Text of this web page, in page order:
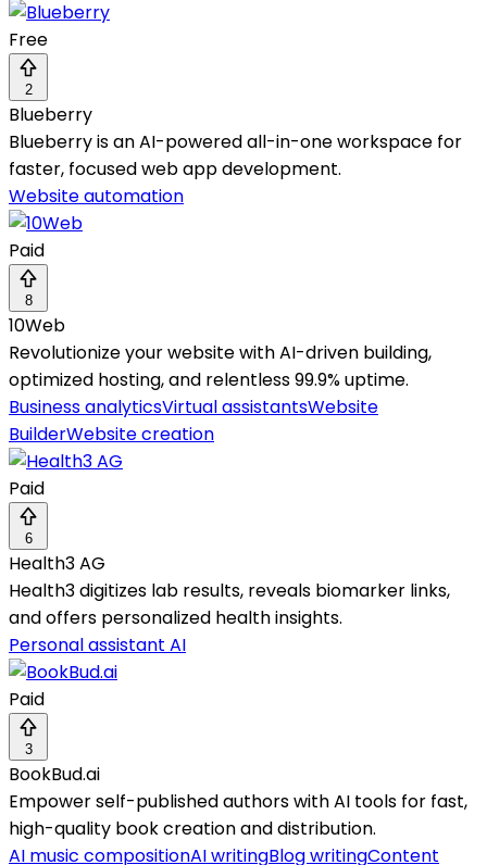
Free
2
Blueberry
Blueberry is an AI-powered all-in-one workspace for
faster, focused web app development.
Website automation
Paid
8
10Web
Revolutionize your website with AI-driven building,
optimized hosting, and relentless 99.9% uptime.
Business analyticsVirtual assistantsWebsite
BuilderWebsite creation
Paid
6
Health3 AG
Health3 digitizes lab results, reveals biomarker links,
and offers personalized health insights.
Personal assistant AI
Paid
3
BookBud.ai
Empower self-published authors with AI tools for fast,
high-quality book creation and distribution.
AI music compositionAI writingBlog writingContent